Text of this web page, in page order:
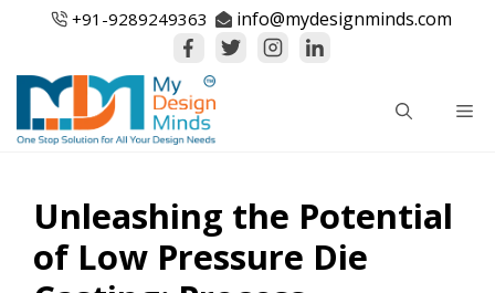
+91-9289249363 info@mydesignminds.com
Unleashing the Potential
of Low Pressure Die